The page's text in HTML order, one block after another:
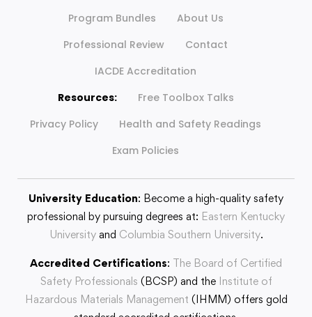
Program Bundles
About Us
Professional Review
Contact
IACDE Accreditation
Resources:
Free Toolbox Talks
Privacy Policy
Health and Safety Readings
Exam Policies
University Education: Become a high-quality safety
professional by pursuing degrees at: Eastern Kentucky
Universityand Columbia Southern University.
Accredited Certifications: The Board of Certified
Safety Professionals (BCSP) and the Institute of
Hazardous Materials Management (IHMM) offers gold